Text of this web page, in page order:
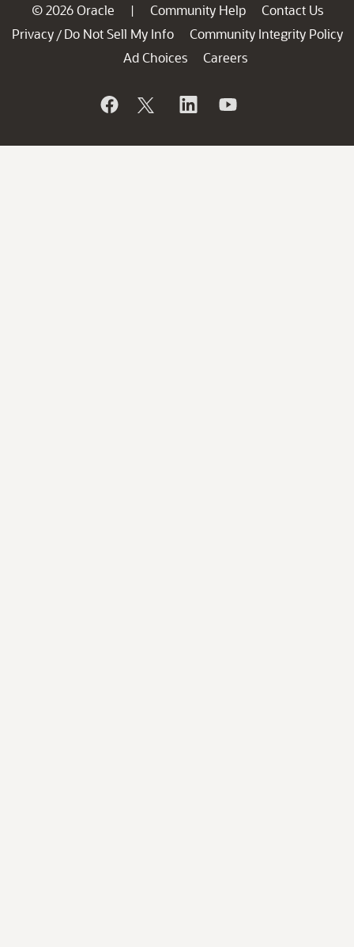
© 2026 Oracle | Community Help
Contact Us
Privacy / Do Not Sell My Info
Community Integrity Policy
Ad Choices
Careers